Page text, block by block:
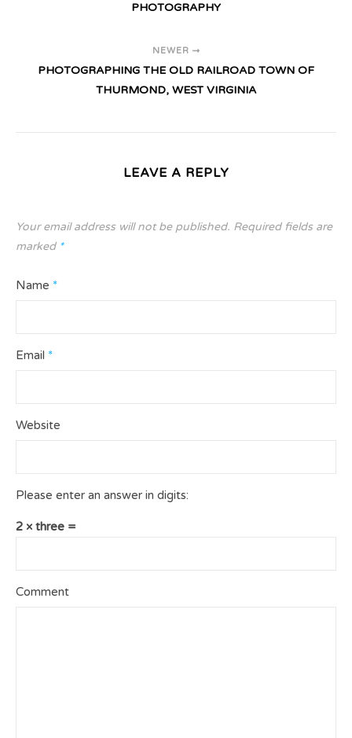
PHOTOGRAPHY
NEWER
PHOTOGRAPHING THE OLD RAILROAD TOWN OF
THURMOND, WEST VIRGINIA
LEAVE A REPLY
Your email address will not be published. Required fields are
marked *
Name *
Email *
Website
Please enter an answer in digits:
2 × three =
Comment